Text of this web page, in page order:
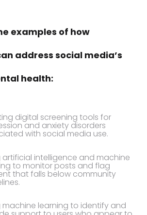
examples of how
address social media’s
health:
digital screening tools for
and anxiety disorders
with social media use.
artificial intelligence and machine
to monitor posts and flag
that falls below community
machine learning to identify and